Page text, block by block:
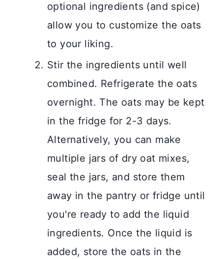
optional ingredients (and spice)
allow you to customize the oats
to your liking.
Stir the ingredients until well
combined. Refrigerate the oats
overnight. The oats may be kept
in the fridge for 2-3 days.
Alternatively, you can make
multiple jars of dry oat mixes,
seal the jars, and store them
away in the pantry or fridge until
you're ready to add the liquid
ingredients. Once the liquid is
added, store the oats in the